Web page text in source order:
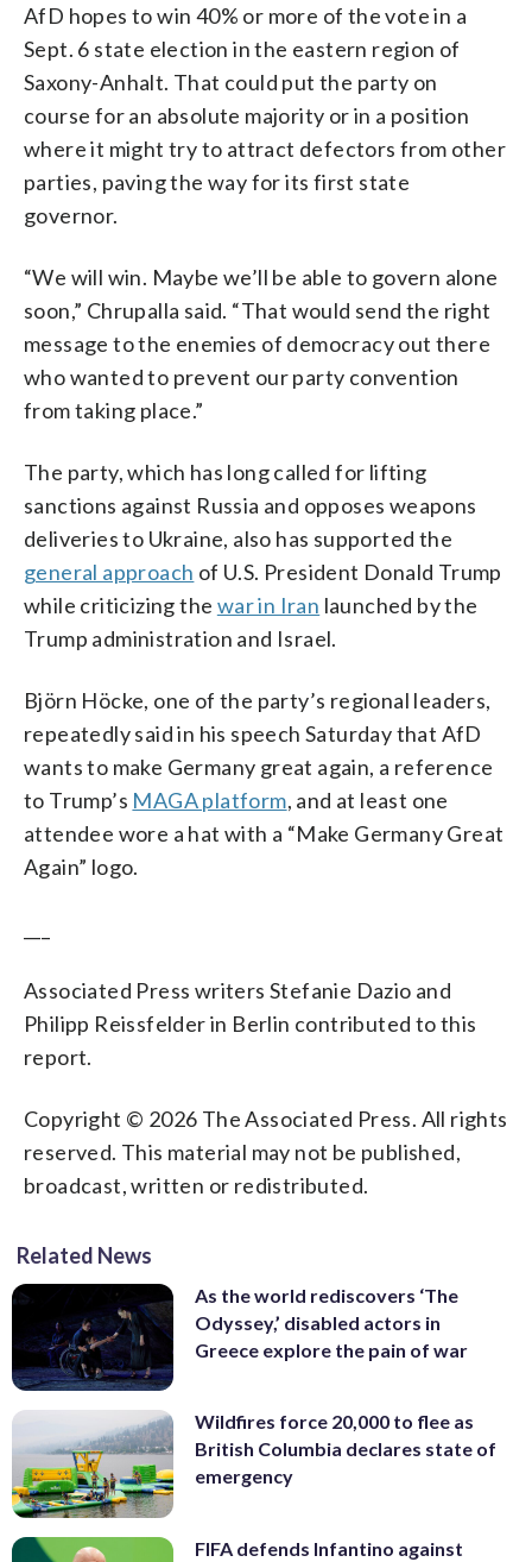
AfD hopes to win 40% or more of the vote in a
Sept. 6 state election in the eastern region of
Saxony-Anhalt. That could put the party on
course for an absolute majority or in a position
where it might try to attract defectors from other
parties, paving the way for its first state
governor.
“We will win. Maybe we’ll be able to govern alone
soon,” Chrupalla said. “That would send the right
message to the enemies of democracy out there
who wanted to prevent our party convention
from taking place.”
The party, which has long called for lifting
sanctions against Russia and opposes weapons
deliveries to Ukraine, also has supported the
general approach of U.S. President Donald Trump
while criticizing the war in Iran launched by the
Trump administration and Israel.
Björn Höcke, one of the party’s regional leaders,
repeatedly said in his speech Saturday that AfD
wants to make Germany great again, a reference
to Trump’s MAGA platform, and at least one
attendee wore a hat with a “Make Germany Great
Again” logo.
Associated Press writers Stefanie Dazio and
Philipp Reissfelder in Berlin contributed to this
report.
Copyright © 2026 The Associated Press. All rights
reserved. This material may not be published,
broadcast, written or redistributed.
Related News
As the world rediscovers ‘The
Odyssey,’ disabled actors in
Greece explore the pain of war
Wildfires force 20,000 to flee as
British Columbia declares state of
emergency
FIFA defends Infantino against